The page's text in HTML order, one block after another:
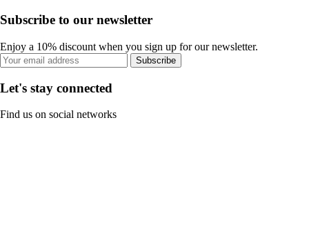
Subscribe to our newsletter
Enjoy a 10% discount when you sign up for our newsletter.
Subscribe
Let's stay connected
Find us on social networks